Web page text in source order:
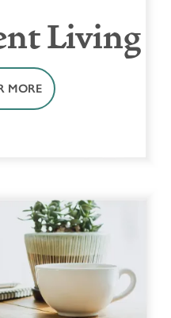
Living
MORE